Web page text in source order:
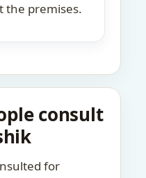
the premises.
consult
for